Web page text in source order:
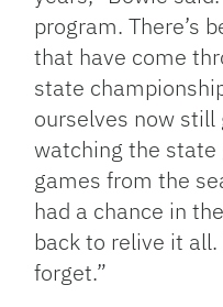
program. There’s
that have come
state
ourselves now still
watching the state
games from the
had a chance in
back to relive it
forget.”